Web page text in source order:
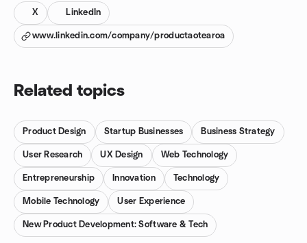
X LinkedIn
www.linkedin.com/company/productaotearoa
Related topics
Product Design Startup Businesses Business Strategy
User Research UX Design Web Technology
Entrepreneurship Innovation Technology
Mobile Technology User Experience
New Product Development: Software & Tech